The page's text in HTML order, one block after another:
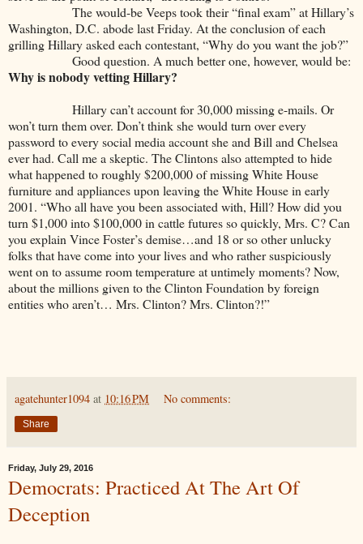
The would-be Veeps took their “final exam” at Hillary’s
Washington, D.C. abode last Friday. At the conclusion of each
grilling Hillary asked each contestant, “Why do you want the job?”
Good question. A much better one, however, would be:
Why is nobody vetting Hillary?
Hillary can’t account for 30,000 missing e-mails. Or
won’t turn them over. Don’t think she would turn over every
password to every social media account she and Bill and Chelsea
ever had. Call me a skeptic. The Clintons also attempted to hide
what happened to roughly $200,000 of missing White House
furniture and appliances upon leaving the White House in early
2001. “Who all have you been associated with, Hill? How did you
turn $1,000 into $100,000 in cattle futures so quickly, Mrs. C? Can
you explain Vince Foster’s demise…and 18 or so other unlucky
folks that have come into your lives and who rather suspiciously
went on to assume room temperature at untimely moments? Now,
about the millions given to the Clinton Foundation by foreign
entities who aren’t… Mrs. Clinton? Mrs. Clinton?!”
agatehunter1094 at 10:16 PM No comments:
Share
Friday, July 29, 2016
Democrats: Practiced At The Art Of
Deception